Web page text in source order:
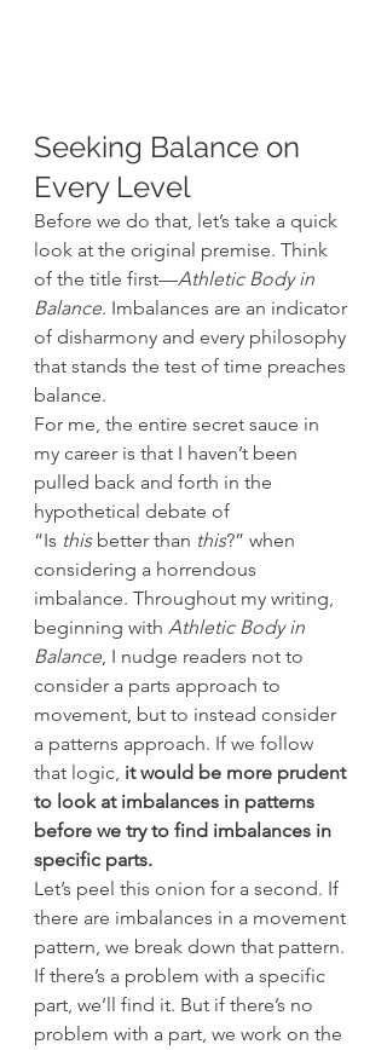
Seeking Balance on
Every Level
Before we do that, let’s take a quick
look at the original premise. Think
of the title first—Athletic Body in
Balance. Imbalances are an indicator
of disharmony and every philosophy
that stands the test of time preaches
balance.
For me, the entire secret sauce in
my career is that I haven’t been
pulled back and forth in the
hypothetical debate of
“Is this better than this?” when
considering a horrendous
imbalance. Throughout my writing,
beginning with Athletic Body in
Balance, I nudge readers not to
consider a parts approach to
movement, but to instead consider
a patterns approach. If we follow
that logic, it would be more prudent
to look at imbalances in patterns
before we try to find imbalances in
specific parts.
Let’s peel this onion for a second. If
there are imbalances in a movement
pattern, we break down that pattern.
If there’s a problem with a specific
part, we’ll find it. But if there’s no
problem with a part, we work on the